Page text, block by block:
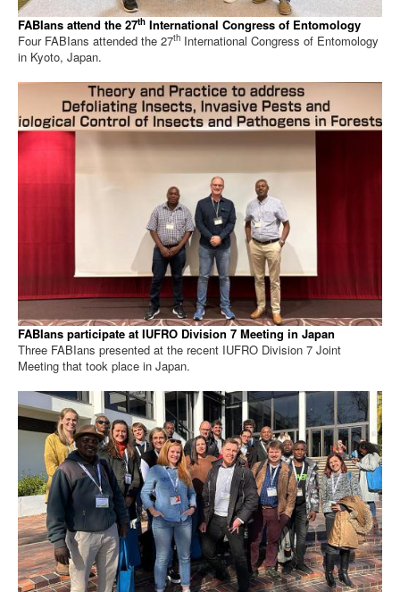
FABIans attend the 27th International Congress of Entomology
Four FABIans attended the 27th International Congress of Entomology
in Kyoto, Japan.
FABIans participate at IUFRO Division 7 Meeting in Japan
Three FABIans presented at the recent IUFRO Division 7 Joint
Meeting that took place in Japan.